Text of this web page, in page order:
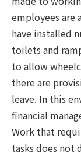
employees are
have installed
toilets and
to allow
there are
leave. In this
financial
Work that
tasks does not